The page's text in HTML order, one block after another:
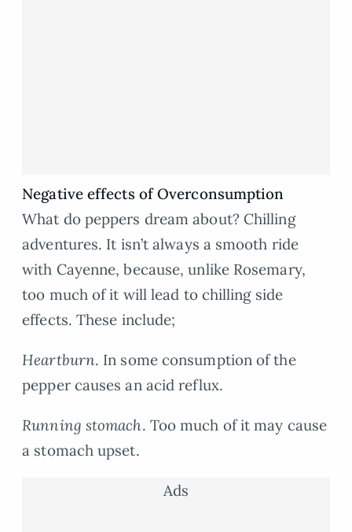
Negative effects of Overconsumption
What do peppers dream about? Chilling
adventures. It isn’t always a smooth ride
with Cayenne, because, unlike Rosemary,
too much of it will lead to chilling side
effects. These include;
Heartburn. In some consumption of the
pepper causes an acid reflux.
Running stomach. Too much of it may cause
a stomach upset.
Ads